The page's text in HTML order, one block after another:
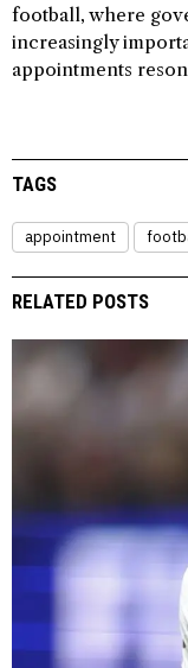
football, where
increasingly
appointments
TAGS
appointment
RELATED POSTS